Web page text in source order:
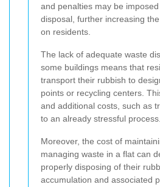
and penalties may be
disposal, further increasing
on residents.
The lack of adequate waste
some buildings means that
transport their rubbish to
points or recycling centers.
and additional costs, such as
to an already stressful process.
Moreover, the cost of
managing waste in a flat can
properly disposing of their
accumulation and associated